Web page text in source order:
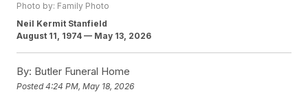
Photo by: Family Photo
Neil Kermit Stanfield
August 11, 1974 — May 13, 2026
By: Butler Funeral Home
Posted4:24 PM, May 18, 2026